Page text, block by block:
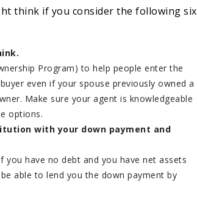
think if you consider the following six
Program) to help people enter the
even if your spouse previously owned a
Make sure your agent is knowledgeable
options.
with your down payment and
have no debt and you have net assets
able to lend you the down payment by